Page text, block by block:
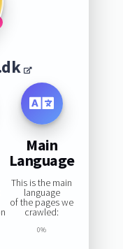
Main
Language
This is the main
language
of the pages we
crawled:
0%